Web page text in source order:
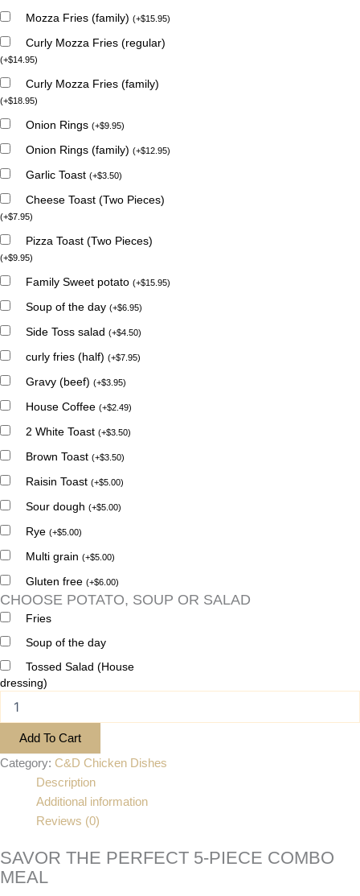
Mozza Fries (family) (+$15.95)
Curly Mozza Fries (regular)
(+$14.95)
Curly Mozza Fries (family)
(+$18.95)
Onion Rings (+$9.95)
Onion Rings (family) (+$12.95)
Garlic Toast (+$3.50)
Cheese Toast (Two Pieces)
(+$7.95)
Pizza Toast (Two Pieces)
(+$9.95)
Family Sweet potato (+$15.95)
Soup of the day (+$6.95)
Side Toss salad (+$4.50)
curly fries (half) (+$7.95)
Gravy (beef) (+$3.95)
House Coffee (+$2.49)
2 White Toast (+$3.50)
Brown Toast (+$3.50)
Raisin Toast (+$5.00)
Sour dough (+$5.00)
Rye (+$5.00)
Multi grain (+$5.00)
Gluten free (+$6.00)
CHOOSE POTATO, SOUP OR SALAD
Fries
Soup of the day
Tossed Salad (House
dressing)
Add To Cart
Category: C&D Chicken Dishes
Description
Additional information
Reviews (0)
SAVOR THE PERFECT 5-PIECE COMBO
MEAL